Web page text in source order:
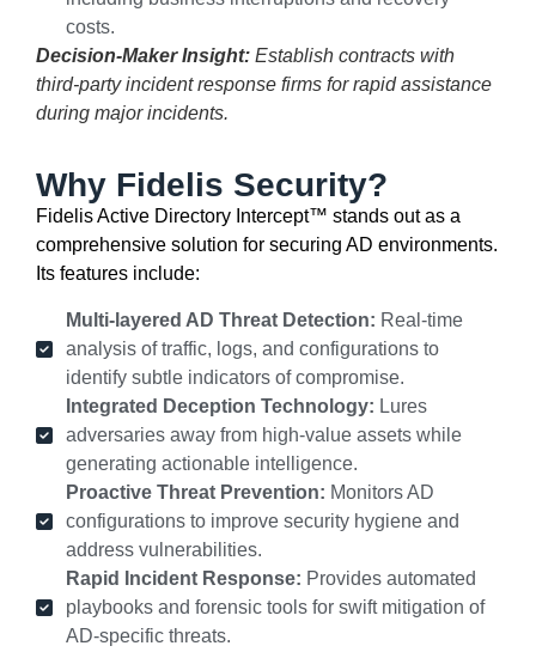
costs.
Decision-Maker Insight: Establish contracts with
third-party incident response firms for rapid assistance
during major incidents.
Why Fidelis Security?
Fidelis Active Directory Intercept™ stands out as a
comprehensive solution for securing AD environments.
Its features include:
Multi-layered AD Threat Detection: Real-time
analysis of traffic, logs, and configurations to
identify subtle indicators of compromise.
Integrated Deception Technology: Lures
adversaries away from high-value assets while
generating actionable intelligence.
Proactive Threat Prevention: Monitors AD
configurations to improve security hygiene and
address vulnerabilities.
Rapid Incident Response: Provides automated
playbooks and forensic tools for swift mitigation of
AD-specific threats.